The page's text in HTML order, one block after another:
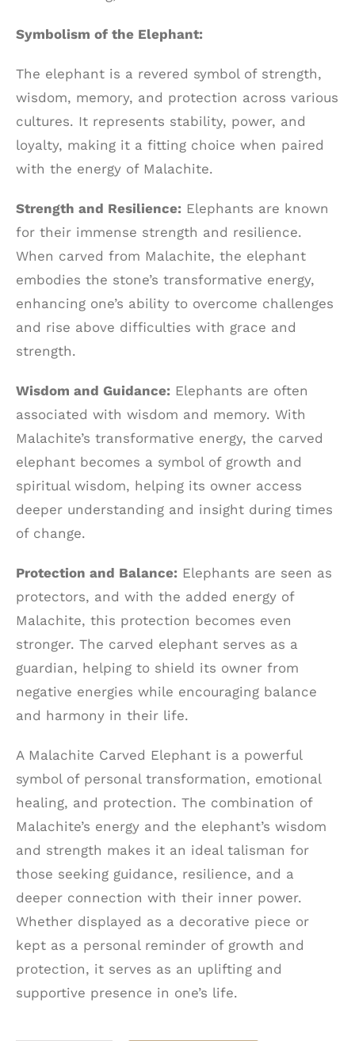
Symbolism of the Elephant:
The elephant is a revered symbol of strength,
wisdom, memory, and protection across various
cultures. It represents stability, power, and
loyalty, making it a fitting choice when paired
with the energy of Malachite.
Strength and Resilience: Elephants are known
for their immense strength and resilience.
When carved from Malachite, the elephant
embodies the stone’s transformative energy,
enhancing one’s ability to overcome challenges
and rise above difficulties with grace and
strength.
Wisdom and Guidance: Elephants are often
associated with wisdom and memory. With
Malachite’s transformative energy, the carved
elephant becomes a symbol of growth and
spiritual wisdom, helping its owner access
deeper understanding and insight during times
of change.
Protection and Balance: Elephants are seen as
protectors, and with the added energy of
Malachite, this protection becomes even
stronger. The carved elephant serves as a
guardian, helping to shield its owner from
negative energies while encouraging balance
and harmony in their life.
A Malachite Carved Elephant is a powerful
symbol of personal transformation, emotional
healing, and protection. The combination of
Malachite’s energy and the elephant’s wisdom
and strength makes it an ideal talisman for
those seeking guidance, resilience, and a
deeper connection with their inner power.
Whether displayed as a decorative piece or
kept as a personal reminder of growth and
protection, it serves as an uplifting and
supportive presence in one’s life.